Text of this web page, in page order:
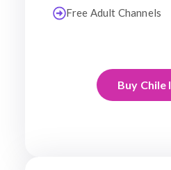
Free Adult Channels
Buy Chile